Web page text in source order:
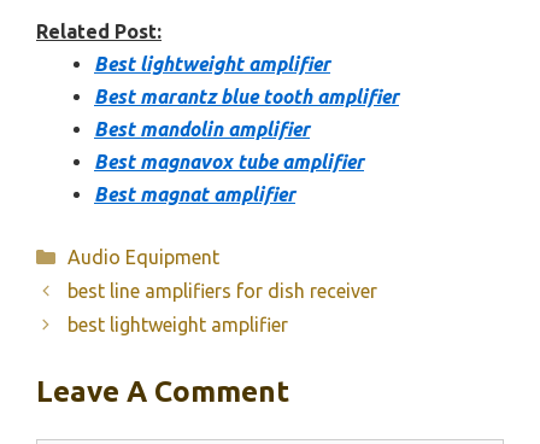
Related Post:
Best lightweight amplifier
Best marantz blue tooth amplifier
Best mandolin amplifier
Best magnavox tube amplifier
Best magnat amplifier
Categories
Audio Equipment
best line amplifiers for dish receiver
best lightweight amplifier
Leave A Comment